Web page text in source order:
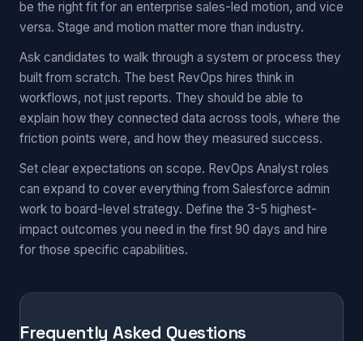
be the right fit for an enterprise sales-led motion, and vice
versa. Stage and motion matter more than industry.
Ask candidates to walk through a system or process they
built from scratch. The best RevOps hires think in
workflows, not just reports. They should be able to
explain how they connected data across tools, where the
friction points were, and how they measured success.
Set clear expectations on scope. RevOps Analyst roles
can expand to cover everything from Salesforce admin
work to board-level strategy. Define the 3-5 highest-
impact outcomes you need in the first 90 days and hire
for those specific capabilities.
Frequently Asked Questions